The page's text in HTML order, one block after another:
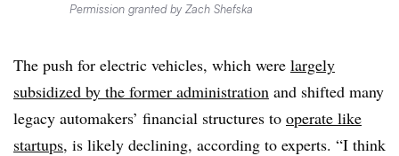
Permission granted by Zach Shefska
The push for electric vehicles, which were largely
subsidized by the former administration and shifted many
legacy automakers’ financial structures to operate like
startups, is likely declining, according to experts. “I think